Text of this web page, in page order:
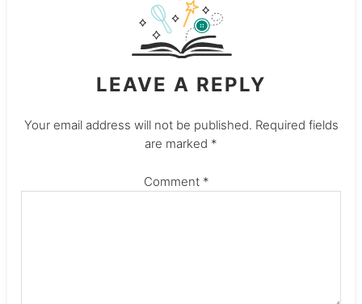
LEAVE A REPLY
Your email address will not be published. Required fields
are marked *
Comment *